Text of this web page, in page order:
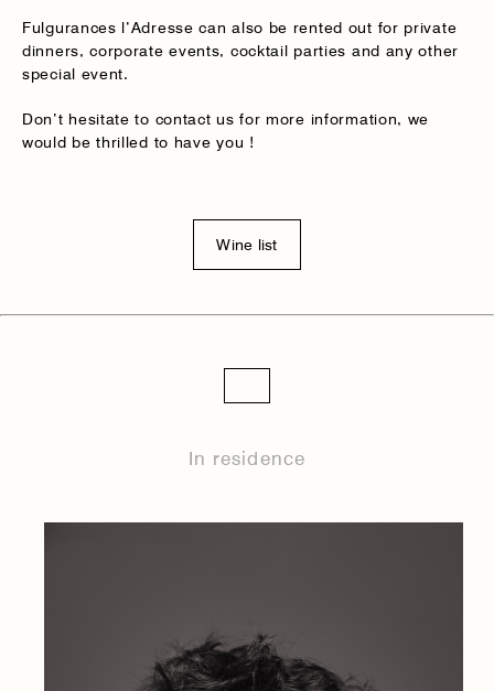
Fulgurances l’Adresse can also be rented out for private
dinners, corporate events, cocktail parties and any other
special event.
Don’t hesitate to contact us for more information, we
would be thrilled to have you !
Wine list
In residence